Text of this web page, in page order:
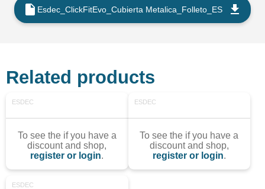
Esdec_ClickFitEvo_Cubierta Metalica_Folleto_ES
Related products
ESDEC
To see the if you have a
discount and shop,
register or login.
ESDEC
To see the if you have a
discount and shop,
register or login.
ESDEC